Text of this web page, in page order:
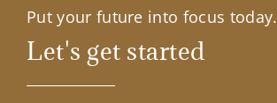
Put your future into focus today.
Let's get started